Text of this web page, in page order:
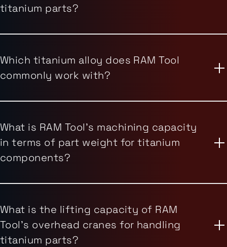
titanium parts?
Which titanium alloy does RAM Tool
commonly work with?
What is RAM Tool's machining capacity
in terms of part weight for titanium
components?
What is the lifting capacity of RAM
Tool's overhead cranes for handling
titanium parts?